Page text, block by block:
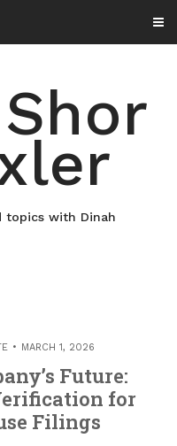
topics with Dinah
MARCH 1, 2026
Future:
for
Filings